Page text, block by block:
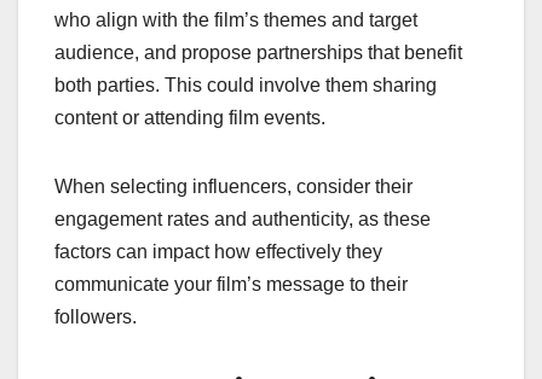
who align with the film’s themes and target
audience, and propose partnerships that benefit
both parties. This could involve them sharing
content or attending film events.
When selecting influencers, consider their
engagement rates and authenticity, as these
factors can impact how effectively they
communicate your film’s message to their
followers.